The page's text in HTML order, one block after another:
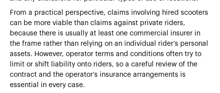
From a practical perspective, claims involving hired scooters
can be more viable than claims against private riders,
because there is usually at least one commercial insurer in
the frame rather than relying on an individual rider’s personal
assets. However, operator terms and conditions often try to
limit or shift liability onto riders, so a careful review of the
contract and the operator’s insurance arrangements is
essential in every case.